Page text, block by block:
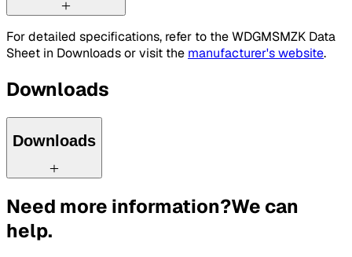
For detailed specifications, refer to the WDGMSMZK Data
Sheet in Downloads or visit the manufacturer's website.
Downloads
Downloads
Need more information?We can
help.